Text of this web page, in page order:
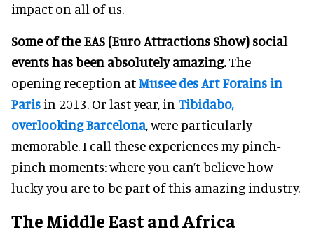
impact on all of us.
Some of the EAS (Euro Attractions Show) social
events has been absolutely amazing.The
opening reception atMusee des Art Forains in
Paris in 2013. Or last year, in Tibidabo,
overlooking Barcelona, were particularly
memorable. I call these experiences my pinch-
pinch moments: where you can’t believe how
lucky you are to be part of this amazing industry.
The Middle East and Africa